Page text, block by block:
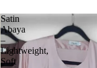
Satin
Abaya
–
Lightweight,
Soft